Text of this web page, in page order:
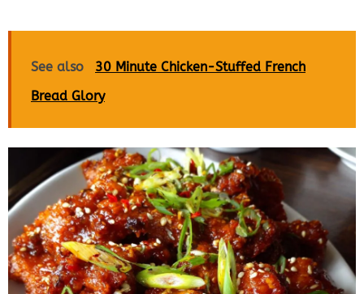
See also
30 Minute Chicken-Stuffed French
Bread Glory